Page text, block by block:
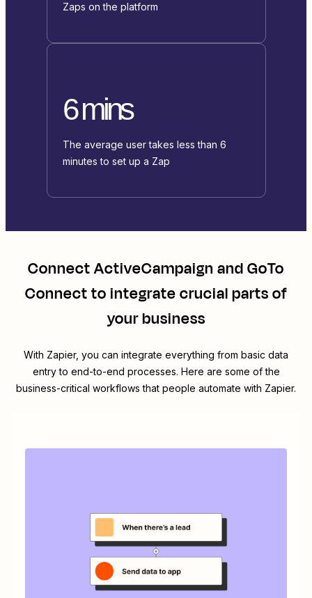
Zaps on the platform
6 mins
The average user takes less than 6
minutes to set up a Zap
ConnectActiveCampaign andGoTo
Connectto integrate crucial parts of
your business
With Zapier, you can integrate everything from basic data
entry to end-to-end processes. Here are some of the
business-critical workflows that people automate with Zapier.